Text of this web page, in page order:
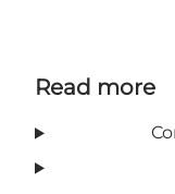
Read more